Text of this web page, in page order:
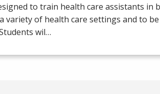
to train health care assistants in
variety of health care settings and to
wil…